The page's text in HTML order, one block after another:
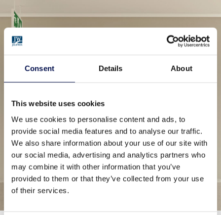
Consent Details About
This website uses cookies
We use cookies to personalise content and ads, to
provide social media features and to analyse our traffic.
We also share information about your use of our site with
our social media, advertising and analytics partners who
may combine it with other information that you’ve
provided to them or that they’ve collected from your use
of their services.